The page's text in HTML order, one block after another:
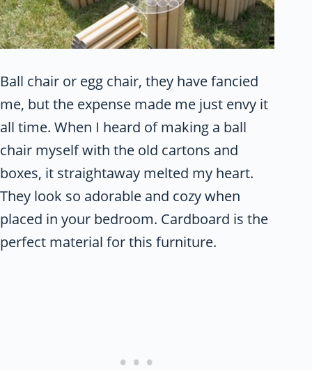
Ball chair or egg chair, they have fancied
me, but the expense made me just envy it
all time. When I heard of making a ball
chair myself with the old cartons and
boxes, it straightaway melted my heart.
They look so adorable and cozy when
placed in your bedroom. Cardboard is the
perfect material for this furniture.